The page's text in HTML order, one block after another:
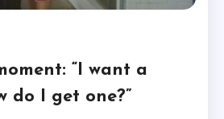
“I want a
do I get one?”